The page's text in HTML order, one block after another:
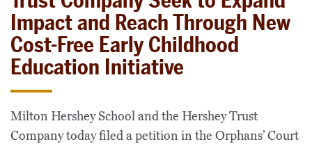
Impact and Reach Through New
Cost-Free Early Childhood
Education Initiative
Milton Hershey School and the Hershey Trust
Company today filed a petition in the Orphans’ Court